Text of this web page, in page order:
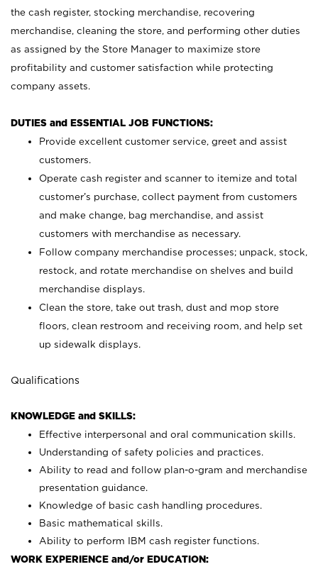
the cash register, stocking merchandise, recovering
merchandise, cleaning the store, and performing other duties
as assigned by the Store Manager to maximize store
profitability and customer satisfaction while protecting
company assets.
DUTIES and ESSENTIAL JOB FUNCTIONS:
Provide excellent customer service, greet and assist
customers.
Operate cash register and scanner to itemize and total
customer’s purchase, collect payment from customers
and make change, bag merchandise, and assist
customers with merchandise as necessary.
Follow company merchandise processes; unpack, stock,
restock, and rotate merchandise on shelves and build
merchandise displays.
Clean the store, take out trash, dust and mop store
floors, clean restroom and receiving room, and help set
up sidewalk displays.
Qualifications
KNOWLEDGE and SKILLS:
Effective interpersonal and oral communication skills.
Understanding of safety policies and practices.
Ability to read and follow plan-o-gram and merchandise
presentation guidance.
Knowledge of basic cash handling procedures.
Basic mathematical skills.
Ability to perform IBM cash register functions.
WORK EXPERIENCE and/or EDUCATION: